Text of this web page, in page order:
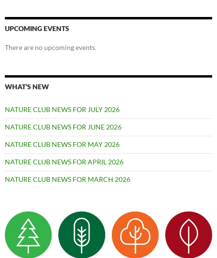
UPCOMING EVENTS
There are no upcoming events.
WHAT’S NEW
NATURE CLUB NEWS FOR JULY 2026
NATURE CLUB NEWS FOR JUNE 2026
NATURE CLUB NEWS FOR MAY 2026
NATURE CLUB NEWS FOR APRIL 2026
NATURE CLUB NEWS FOR MARCH 2026